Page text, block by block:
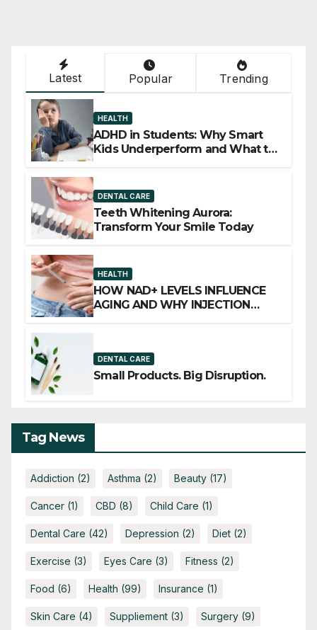
Latest Popular Trending
HEALTH
ADHD in Students: Why Smart
Kids Underperform and What to
DENTAL CARE
Teeth Whitening Aurora:
Transform Your Smile Today
HEALTH
HOW NAD+ LEVELS INFLUENCE
AGING AND WHY INJECTION
DENTAL CARE
Small Products. Big Disruption.
Tag News
Addiction (2) Asthma (2) Beauty (17)
Cancer (1) CBD (8) Child Care (1)
Dental Care (42) Depression (2) Diet (2)
Exercise (3) Eyes Care (3) Fitness (2)
Food (6) Health (99) Insurance (1)
Skin Care (4) Suppliement (3) Surgery (9)